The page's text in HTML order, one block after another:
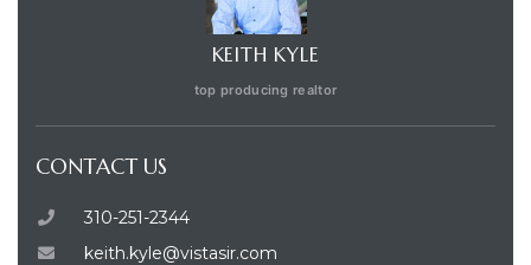
KEITH KYLE
top producing realtor
CONTACT US
310-251-2344
keith.kyle@vistasir.com